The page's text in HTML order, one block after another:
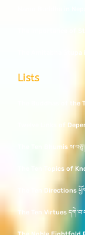
The Importance of
The Amitabha
Lists
The Buddhas of the
Twelve Links of
The Ten Bhumis ས་བཅུ།
The Ten Topics of
The Ten Directions
The Ten Virtues